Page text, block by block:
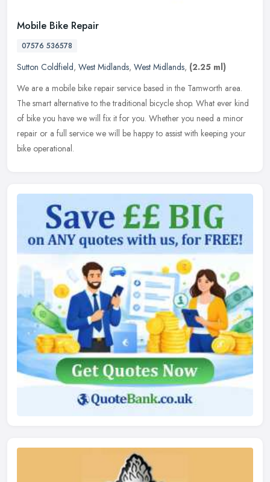
Mobile Bike Repair
07576 536578
Sutton Coldfield, West Midlands, West Midlands, (2.25 ml)
We are a mobile bike repair service based in the Tamworth area.
The smart alternative to the traditional bicycle shop. What ever kind
of bike you have we will fix it for you. Whether you need a minor
repair or a full service we will be happy to assist with keeping your
bike operational.